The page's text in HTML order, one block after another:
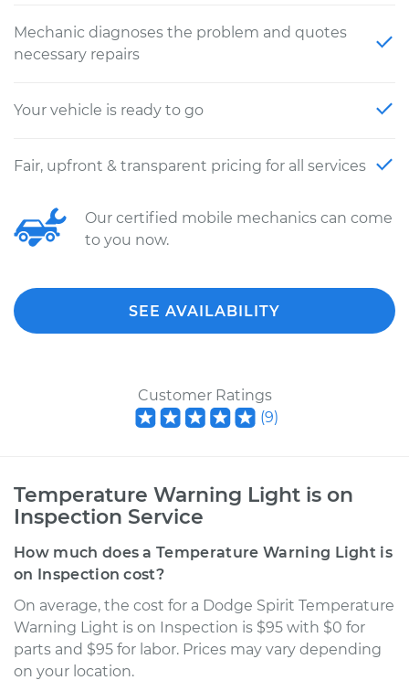
Mechanic diagnoses the problem and quotes
necessary repairs
Your vehicle is ready to go
Fair, upfront & transparent pricing for all services
Our certified mobile mechanics can come
to you now.
SEE AVAILABILITY
Customer Ratings
(9)
Temperature Warning Light is on
Inspection Service
How much does a Temperature Warning Light is
on Inspection cost?
On average, the cost for a Dodge Spirit Temperature
Warning Light is on Inspection is $95 with $0 for
parts and $95 for labor. Prices may vary depending
on your location.